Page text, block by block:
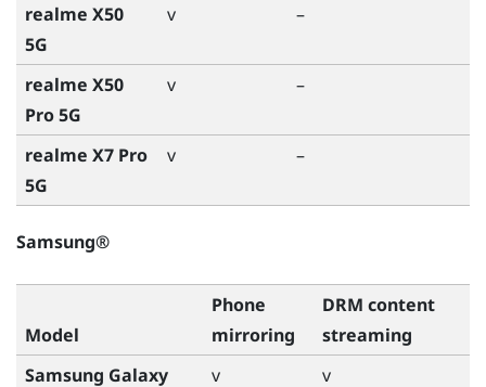
realme X50
5G
v –
realme X50
Pro 5G
v –
realme X7 Pro
5G
v –
Samsung®
Model
Phone
mirroring
DRM content
streaming
Samsung Galaxy
v v